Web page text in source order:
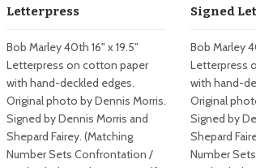
Letterpress
Bob Marley 40th 16" x 19.5"
Letterpress on cotton paper
with hand-deckled edges.
Original photo by Dennis Morris.
Signed by Dennis Morris and
Shepard Fairey. (Matching
Number Sets Confrontation /
Signed
Bob Marley
Letterpress
with hand-
Original
Signed by
Shepard
Number